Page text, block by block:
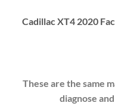
Cadillac XT4 2020
These are the same
diagnose